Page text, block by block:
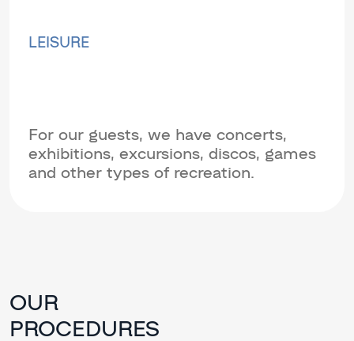
LEISURE
For our guests, we have concerts,
exhibitions, excursions, discos, games
and other types of recreation.
OUR
PROCEDURES